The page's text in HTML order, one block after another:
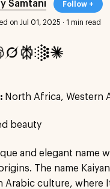
Samtani Follow +
on Jul 01, 2025 · 1 min read
North Africa, Western
beauty
and elegant name
The name
Arabic culture, where